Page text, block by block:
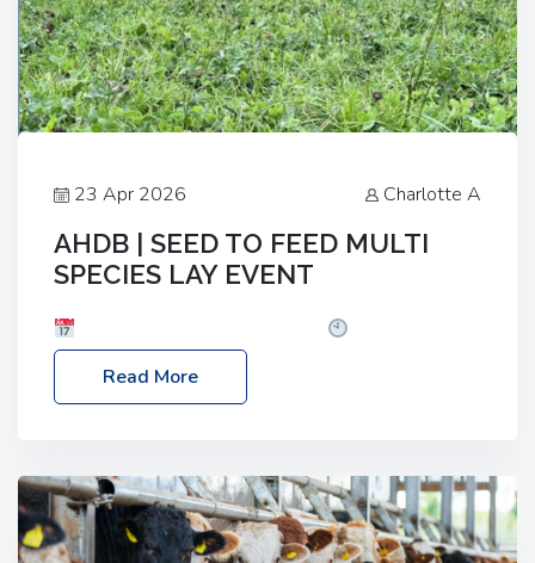
23 Apr 2026 Charlotte A
AHDB | SEED TO FEED MULTI
SPECIES LAY EVENT
– 2:30pm
Location: FarmED, Station Road,
Shipton-under-Wychwood, Oxfordshire OX7 6BJ If
livestock system, join one of our upcoming events…
Read More